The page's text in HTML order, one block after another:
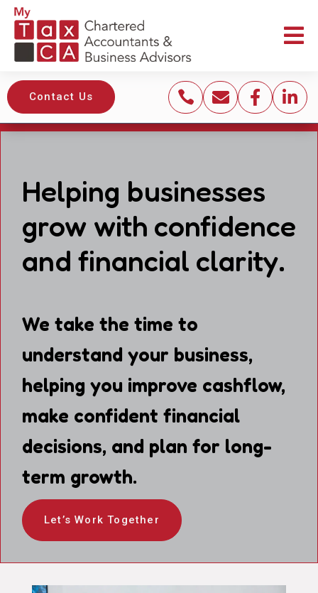

Contact Us    
Helping businesses
grow with confidence
and financial clarity.
We take the time to
understand your business,
helping you improve cashflow,
make confident financial
decisions, and plan for long-
term growth.
Let’s Work Together